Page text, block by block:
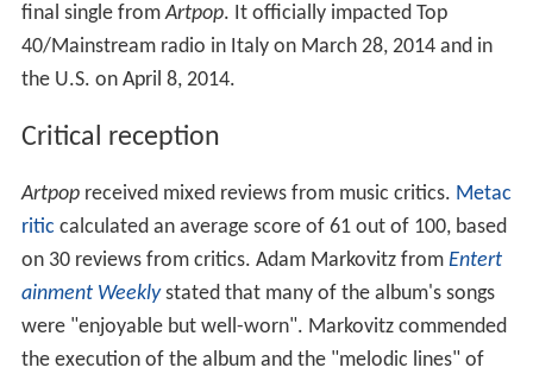
final single fromArtpop. It officially impacted Top
40/Mainstream radio in Italy on March 28, 2014 and in
the U.S. on April 8, 2014.
Critical reception
Artpopreceived mixed reviews from music critics. Metac
ritic calculated an average score of 61 out of 100, based
on 30 reviews from critics. Adam Markovitz from Entert
ainment Weeklystated that many of the album's songs
were "enjoyable but well-worn". Markovitz commended
the execution of the album and the "melodic lines" of